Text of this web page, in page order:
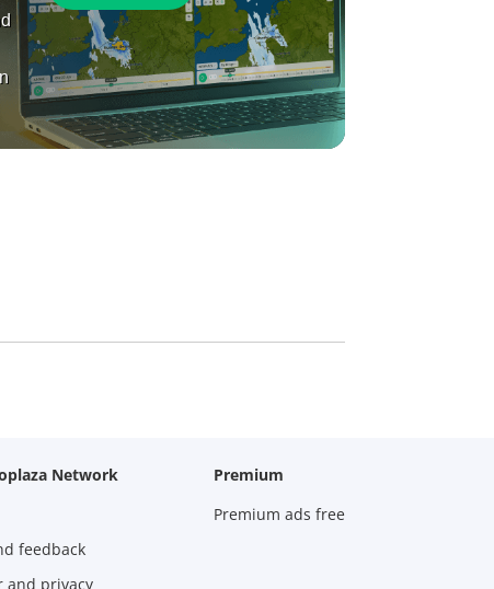
Network
feedback
and privacy
Premium
Premium ads free